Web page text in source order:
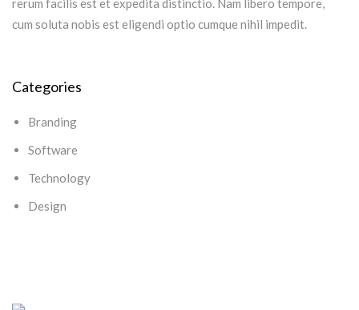
rerum facilis est et expedita distinctio. Nam libero tempore,
cum soluta nobis est eligendi optio cumque nihil impedit.
Categories
Branding
Software
Technology
Design